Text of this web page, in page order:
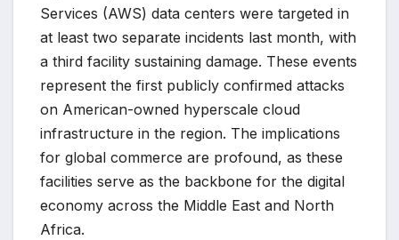
Services (AWS) data centers were targeted in
at least two separate incidents last month, with
a third facility sustaining damage. These events
represent the first publicly confirmed attacks
on American-owned hyperscale cloud
infrastructure in the region. The implications
for global commerce are profound, as these
facilities serve as the backbone for the digital
economy across the Middle East and North
Africa.